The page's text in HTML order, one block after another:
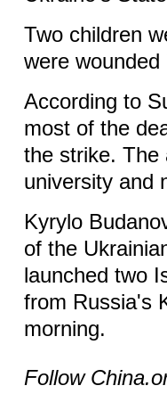
Two children
were
According to
most of the
the strike. The
university and
Kyrylo
of the
launched two
from Russia's
morning.
Follow